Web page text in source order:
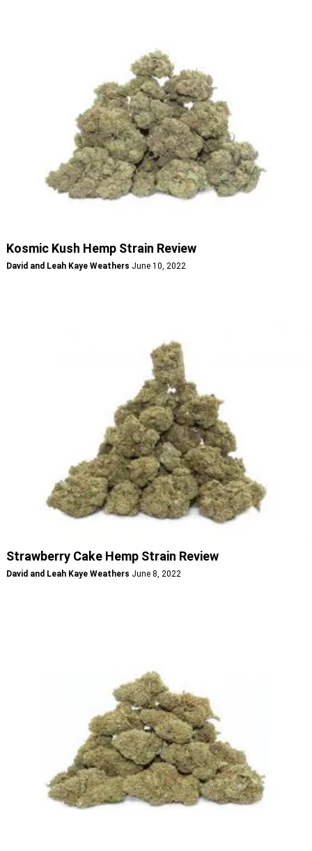
Kosmic Kush Hemp Strain Review
David and Leah Kaye Weathers June 10, 2022
Strawberry Cake Hemp Strain Review
David and Leah Kaye Weathers June 8, 2022